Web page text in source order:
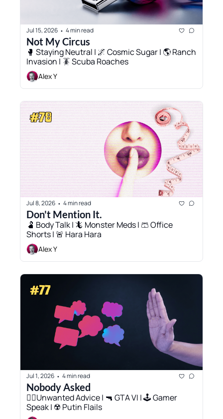
Jul 15, 2026 • 4 min read
Not My Circus
🥊 Staying Neutral | 🌌 Cosmic Sugar | 🌎 Ranch
Invasion | 🪳 Scuba Roaches
Alex Y
Jul 8, 2026 • 4 min read
🫃 Body Talk | 🦎 Monster Meds | 🩳 Office
Shorts | 🚨 Hara Hara
Alex Y
Jul 1, 2026 • 4 min read
Nobody Asked
✋🏻Unwanted Advice | 🔫 GTA VI | 🕹️ Gamer
Speak | ☢️ Putin Flails